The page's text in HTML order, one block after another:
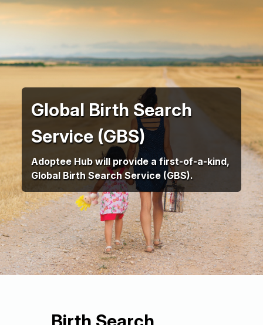
Global Birth Search
Service (GBS)
Adoptee Hub will provide a first-of-a-kind,
Global Birth Search Service (GBS).
Birth Search